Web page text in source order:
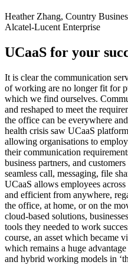
Heather Zhang, Country
Alcatel-Lucent Enterprise
UCaaS for your
It is clear the communication
of working are no longer fit for
which we find ourselves.
and reshaped to meet the
the office can be everywhere
health crisis saw UCaaS
allowing organisations to
their communication
business partners, and
seamless call, messaging, file
UCaaS allows employees
and efficient from anywhere,
the office, at home, or on the
cloud-based solutions,
tools they needed to work
course, an asset which became
which remains a huge
and hybrid working models in